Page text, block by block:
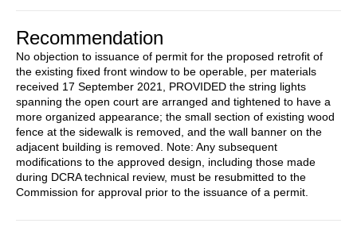
Recommendation
No objection to issuance of permit for the proposed retrofit of
the existing fixed front window to be operable, per materials
received 17 September 2021, PROVIDED the string lights
spanning the open court are arranged and tightened to have a
more organized appearance; the small section of existing wood
fence at the sidewalk is removed, and the wall banner on the
adjacent building is removed. Note: Any subsequent
modifications to the approved design, including those made
during DCRA technical review, must be resubmitted to the
Commission for approval prior to the issuance of a permit.